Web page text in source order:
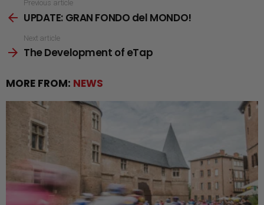
more
Previous article
UPDATE: GRAN FONDO del MONDO!
Next article
The Development of eTap
MORE FROM: NEWS